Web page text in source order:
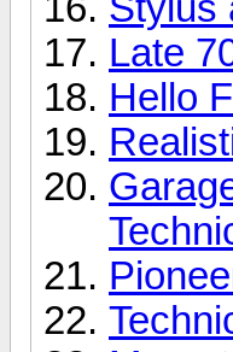
Late
Hello